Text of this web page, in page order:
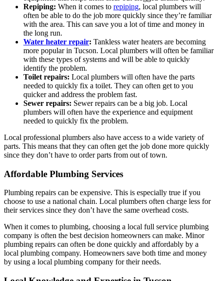
Repiping: When it comes to repiping, local plumbers will
often be able to do the job more quickly since they’re familiar
with the area. This can save you a lot of time and money in
the long run.
Water heater repair: Tankless water heaters are becoming
more popular in Tucson. Local plumbers will often be familiar
with these types of systems and will be able to quickly
identify the problem.
Toilet repairs: Local plumbers will often have the parts
needed to quickly fix a toilet. They can often get to you
quicker and address the problem fast.
Sewer repairs: Sewer repairs can be a big job. Local
plumbers will often have the experience and equipment
needed to quickly fix the problem.
Local professional plumbers also have access to a wide variety of
parts. This means that they can often get the job done more quickly
since they don’t have to order parts from out of town.
Affordable Plumbing Services
Plumbing repairs can be expensive. This is especially true if you
choose to use a national chain. Local plumbers often charge less for
their services since they don’t have the same overhead costs.
When it comes to plumbing, choosing a local full service plumbing
company is often the best decision homeowners can make. Minor
plumbing repairs can often be done quickly and affordably by a
local plumbing company. Homeowners save both time and money
by using a local plumbing company for their needs.